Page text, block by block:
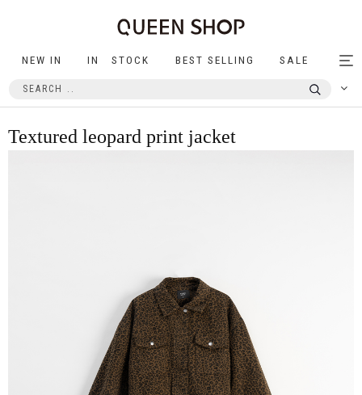
NEW IN IN STOCK BEST SELLING SALE
Textured leopard print jacket